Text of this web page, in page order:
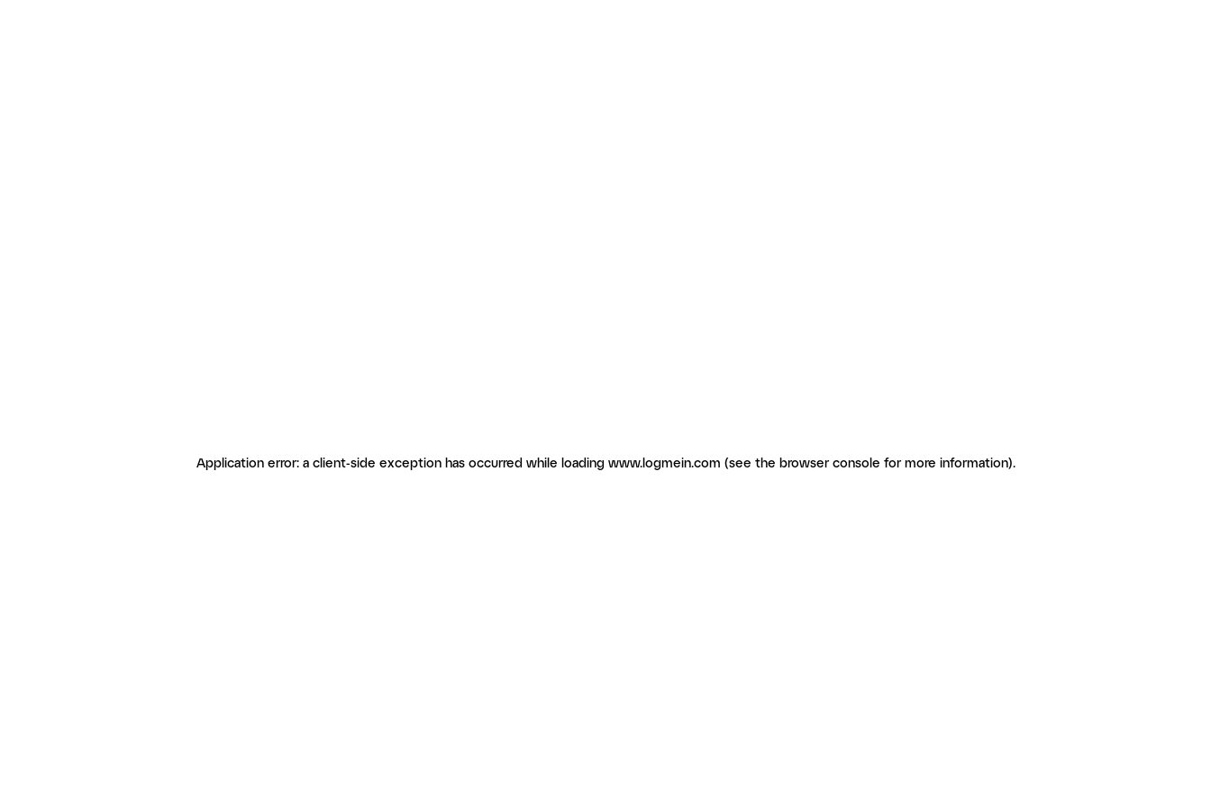
Application error: a client-side exception has occurred while loading www.logmein.com (see the browser console for more information).